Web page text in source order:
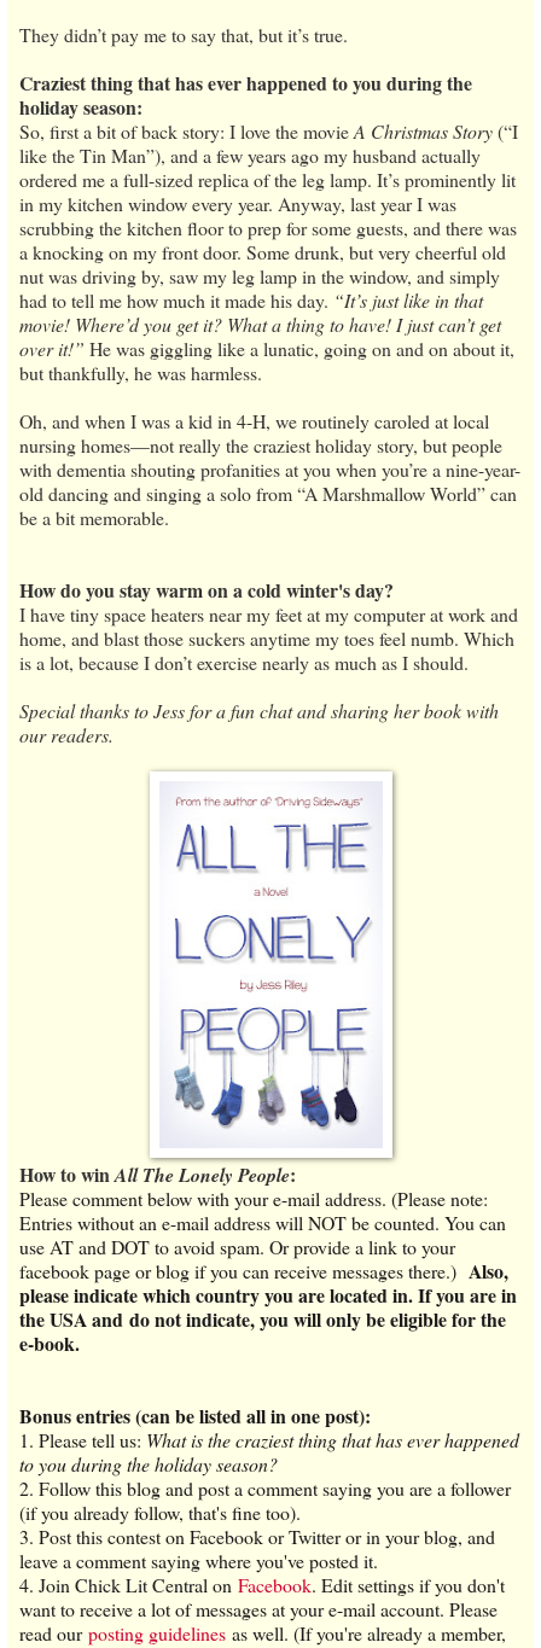
They didn’t pay me to say that, but it’s true.
Craziest thing that has ever happened to you during the
holiday season:
So, first a bit of back story: I love the movieA Christmas Story(“I
like the Tin Man”), and a few years ago my husband actually
ordered me a full-sized replica of the leg lamp. It’s prominently lit
in my kitchen window every year. Anyway, last year I was
scrubbing the kitchen floor to prep for some guests, and there was
a knocking on my front door. Some drunk, but very cheerful old
nut was driving by, saw my leg lamp in the window, and simply
had to tell me how much it made his day. “It’s just like in that
movie! Where’d you get it? What a thing to have! I just can’t get
over it!” He was giggling like a lunatic, going on and on about it,
but thankfully, he was harmless.
Oh, and when I was a kid in 4-H, we routinely caroled at local
nursing homes—not really the craziest holiday story, but people
with dementia shouting profanities at you when you’re a nine-year-
old dancing and singing a solo from “A Marshmallow World” can
be a bit memorable.
How do you stay warm on a cold winter's day?
I have tiny space heaters near my feet at my computer at work and
home, and blast those suckers anytime my toes feel numb. Which
is a lot, because I don’t exercise nearly as much as I should.
Special thanks to Jess for a fun chat and sharing her book with
our readers.
How to winAll The Lonely People:
Please comment below with your e-mail address. (Please note:
Entries without an e-mail address will NOT be counted. You can
use AT and DOT to avoid spam. Or provide a link to your
facebook page or blog if you can receive messages there.) Also,
please indicate which country you are located in. If you are in
the USA and do not indicate, you will only be eligible for the
e-book.
Bonus entries (can be listed all in one post):
1. Please tell us: What is the craziest thing that has ever happened
to you during the holiday season?
2. Follow this blog and post a comment saying you are a follower
(if you already follow, that's fine too).
3. Post this contest on Facebook or Twitter or in your blog, and
leave a comment saying where you've posted it.
4. Join Chick Lit Central on Facebook. Edit settings if you don't
want to receive a lot of messages at your e-mail account. Please
read ourposting guidelines as well. (If you're already a member,